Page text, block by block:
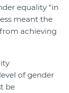
equality “in
meant the
achieving
of gender
be